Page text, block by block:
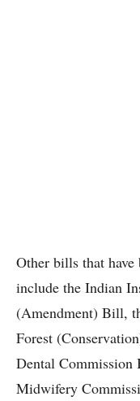
Other bills that
include the Indian
(Amendment) Bill,
Forest
Dental
Midwifery